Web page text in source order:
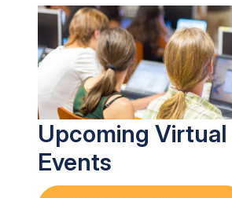
Upcoming
Events